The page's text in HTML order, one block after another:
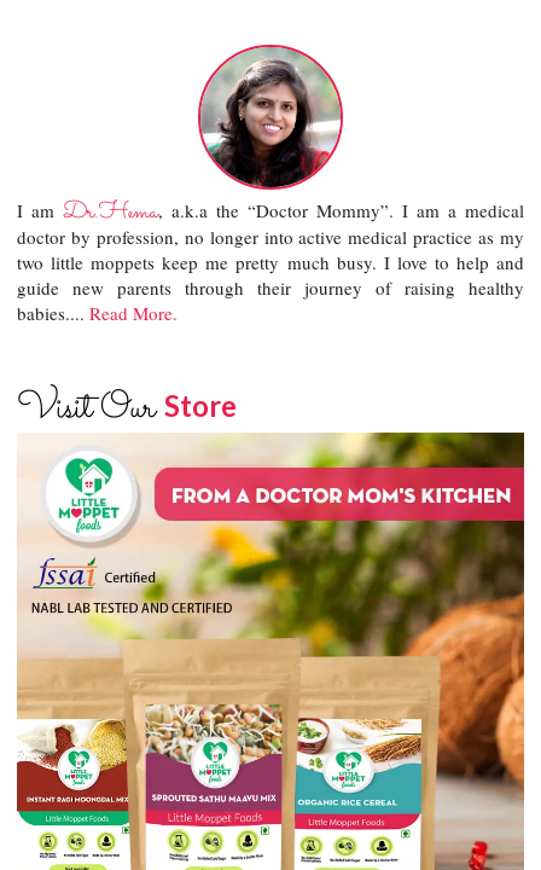
I amDr.Hema, a.k.a the “Doctor Mommy”. I am a medical
doctor by profession, no longer into active medical practice as my
two little moppets keep me pretty much busy. I love to help and
guide new parents through their journey of raising healthy
babies....Read More.
Visit OurStore